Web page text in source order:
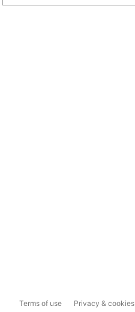
Terms of use Privacy & cookies